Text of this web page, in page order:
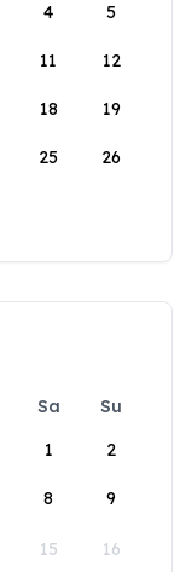
4 5
11 12
18 19
25 26
Sa
Su
1
2
8 9
15 16